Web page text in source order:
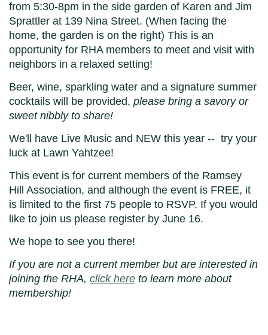
from 5:30-8pm in the side garden of Karen and Jim
Sprattler at 139 Nina Street. (When facing the
home, the garden is on the right) This is an
opportunity for RHA members to meet and visit with
neighbors in a relaxed setting!
Beer, wine, sparkling water and a signature summer
cocktails will be provided, please bring a savory or
sweet nibbly to share!
We'll have Live Music and NEW this year -- try your
luck at Lawn Yahtzee!
This event is for current members of the Ramsey
Hill Association, and although the event is FREE, it
is limited to the first 75 people to RSVP. If you would
like to join us please register by June 16.
We hope to see you there!
If you are not a current member but are interested in
joining the RHA, click here to learn more about
membership!